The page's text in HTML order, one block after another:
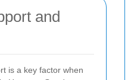
and
is a key factor when